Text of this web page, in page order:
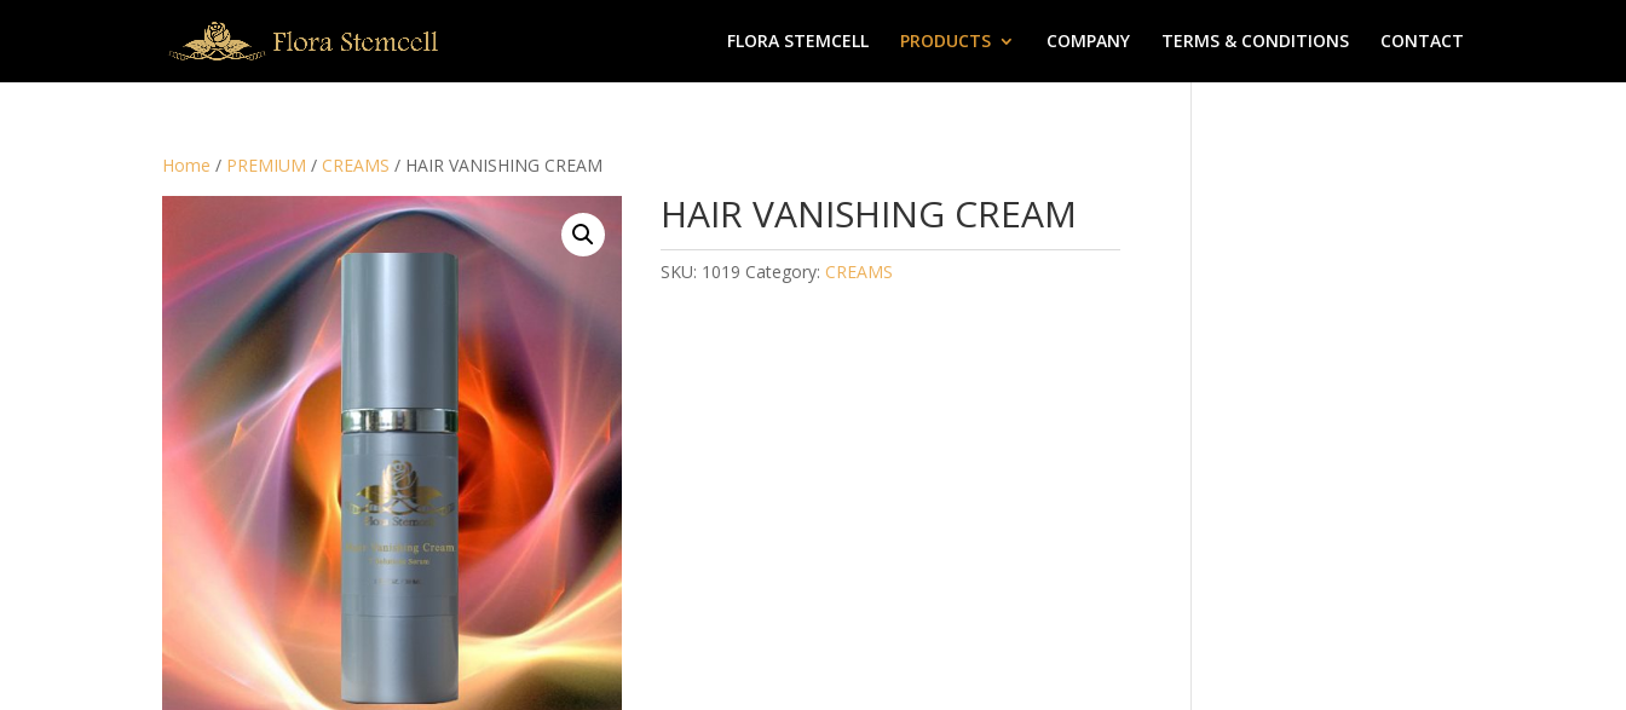
FLORA STEMCELL PRODUCTS COMPANY TERMS & CONDITIONS CONTACT
Home / PREMIUM / CREAMS / HAIR VANISHING CREAM
HAIR VANISHING CREAM
SKU: 1019 Category: CREAMS